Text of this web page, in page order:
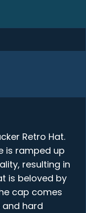
Retro Hat.
is ramped up
resulting in
is beloved by
cap comes
hard